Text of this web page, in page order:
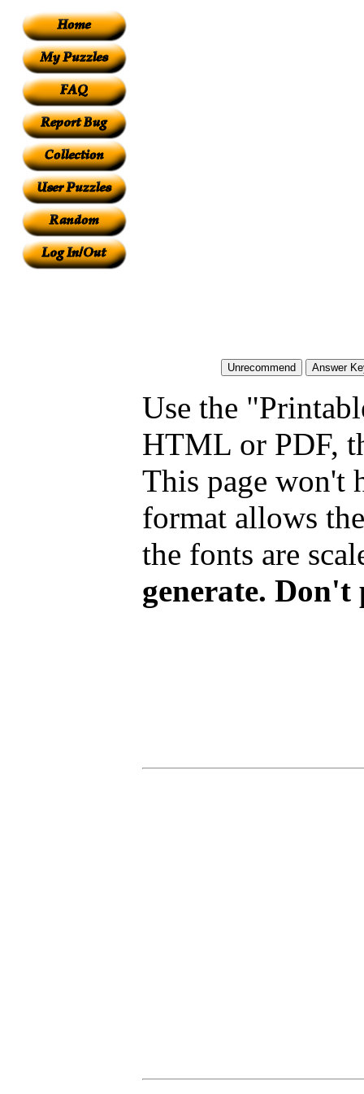
Use the
HTML or PDF,
This page won't
format allows
the fonts are
generate. Don't